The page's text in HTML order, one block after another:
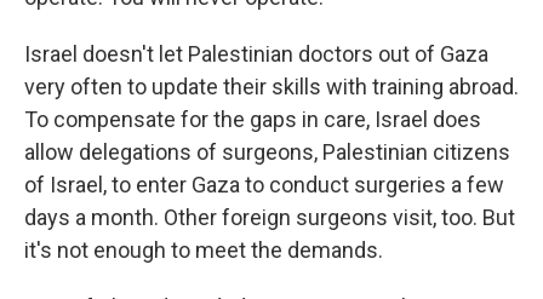
Israel doesn't let Palestinian doctors out of Gaza
very often to update their skills with training abroad.
To compensate for the gaps in care, Israel does
allow delegations of surgeons, Palestinian citizens
of Israel, to enter Gaza to conduct surgeries a few
days a month. Other foreign surgeons visit, too. But
it's not enough to meet the demands.